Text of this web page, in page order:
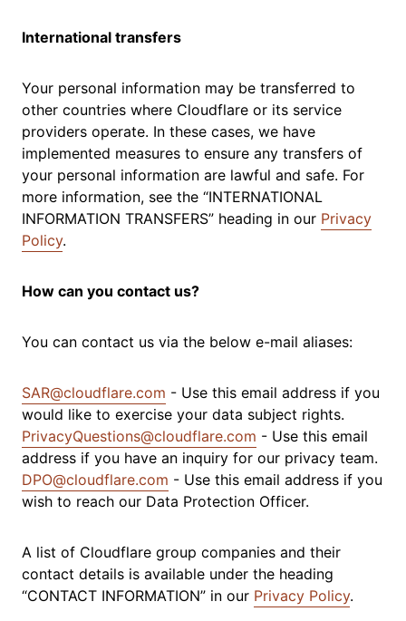
International transfers
Your personal information may be transferred to
other countries where Cloudflare or its service
providers operate. In these cases, we have
implemented measures to ensure any transfers of
your personal information are lawful and safe. For
more information, see the “INTERNATIONAL
INFORMATION TRANSFERS” heading in our Privacy
Policy.
How can you contact us?
You can contact us via the below e-mail aliases:
SAR@cloudflare.com - Use this email address if you
would like to exercise your data subject rights.
PrivacyQuestions@cloudflare.com - Use this email
address if you have an inquiry for our privacy team.
DPO@cloudflare.com - Use this email address if you
wish to reach our Data Protection Officer.
A list of Cloudflare group companies and their
contact details is available under the heading
“CONTACT INFORMATION” in our Privacy Policy.